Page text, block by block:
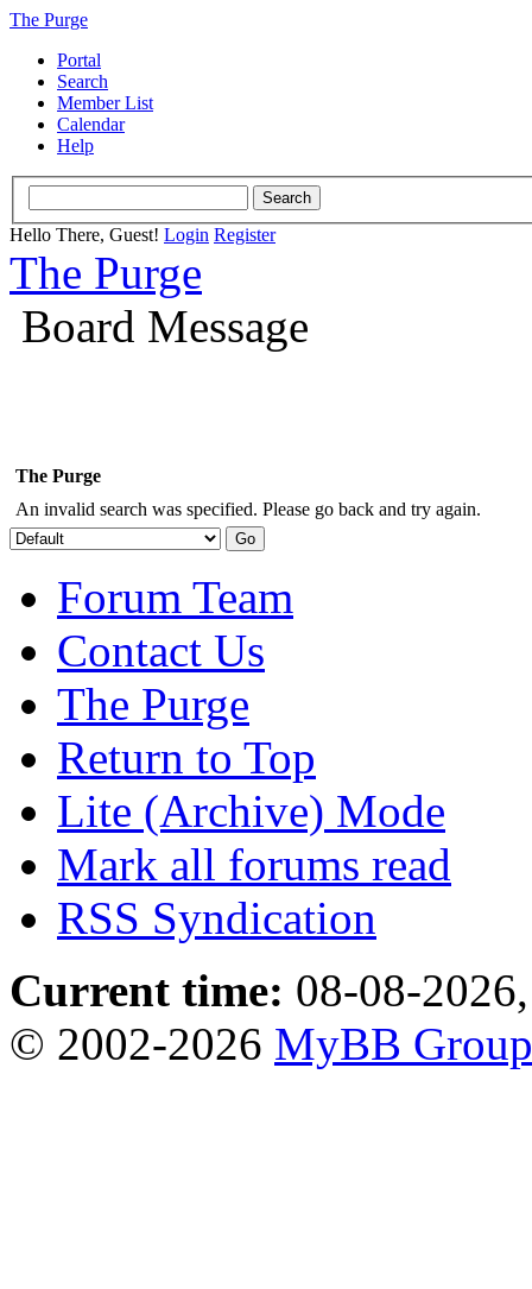
The Purge
Portal
Search
Member List
Calendar
Help
Hello There, Guest! Login Register
The Purge
Board Message
The Purge
An invalid search was specified. Please go back and try again.
Forum Team
Contact Us
The Purge
Return to Top
Lite (Archive) Mode
Mark all forums read
RSS Syndication
Current time: 08-08-
© 2002-2026 MyBB Group